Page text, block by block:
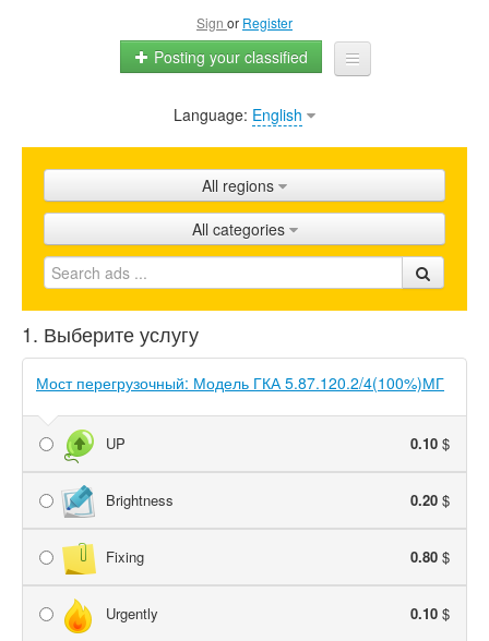
Sign or Register
Posting your classified
Home
Shops
Promotion
FAQ
Language: English
All regions
All categories
1. Выберите услугу
Мост перегрузочный: Модель ГКА 5.87.120.2/4(100%)МГ
UP 0.10 $
Brightness 0.20 $
Fixing 0.80 $
Urgently 0.10 $